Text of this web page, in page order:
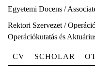
Egyetemi Docens /
Rektori Szervezet /
Operációkutatás és
CV SCHOLAR